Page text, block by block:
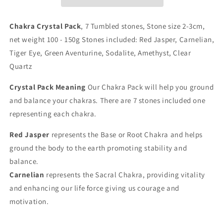
Chakra Crystal Pack, 7 Tumbled stones, Stone size 2-3cm,
net weight 100 - 150g Stones included: Red Jasper, Carnelian,
Tiger Eye, Green Aventurine, Sodalite, Amethyst, Clear
Quartz
Crystal Pack Meaning Our Chakra Pack will help you ground
and balance your chakras. There are 7 stones included one
representing each chakra.
Red Jasper represents the Base or Root Chakra and helps
ground the body to the earth promoting stability and
balance.
Carnelian represents the Sacral Chakra, providing vitality
and enhancing our life force giving us courage and
motivation.